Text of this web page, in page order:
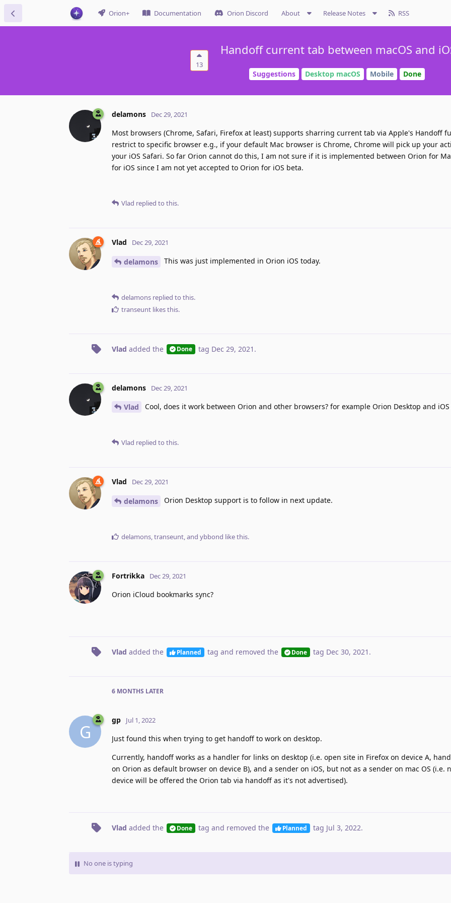
Orion+ Documentation Orion Discord About Release Notes RSS
13
Handoff current tab between macOS and
Suggestions Desktop macOS Mobile Done
delamons Dec 29, 2021
Most browsers (Chrome, Safari, Firefox at least) supports sharring current tab via Apple's Handoff
restrict to specific browser e.g., if your default Mac browser is Chrome, Chrome will pick up your
your iOS Safari. So far Orion cannot do this, I am not sure if it is implemented between Orion for
for iOS since I am not yet accepted to Orion for iOS beta.
Vlad replied to this.
Vlad Dec 29, 2021
delamons This was just implemented in Orion iOS today.
delamons replied to this.
transeunt likes this.
Vlad added the Done tag Dec 29, 2021 .
delamons Dec 29, 2021
Vlad Cool, does it work between Orion and other browsers? for example Orion Desktop and iOS
Vlad replied to this.
Vlad Dec 29, 2021
delamons Orion Desktop support is to follow in next update.
delamons,transeunt, and ybbond like this.
Fortrikka Dec 29, 2021
Orion iCloud bookmarks sync?
Vlad added the Planned tag and removed the Done tag Dec 30, 2021 .
6 MONTHS LATER
G
gp Jul 1, 2022
Just found this when trying to get handoff to work on desktop.
Currently, handoff works as a handler for links on desktop (i.e. open site in Firefox on device A,
on Orion as default browser on device B), and a sender on iOS, but not as a sender on mac OS (i.e.
device will be offered the Orion tab via handoff as it's not advertised).
Vlad added the Done tag and removed the Planned tag Jul 3, 2022.
No one is typing